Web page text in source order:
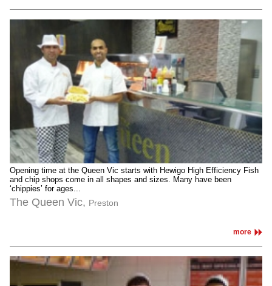
Opening time at the Queen Vic starts with Hewigo High Efficiency Fish
and chip shops come in all shapes and sizes. Many have been
‘chippies’ for ages...
The Queen Vic, Preston
more